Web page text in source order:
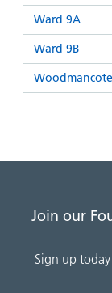
Ward 9A
Ward 9B
Join our
Sign up